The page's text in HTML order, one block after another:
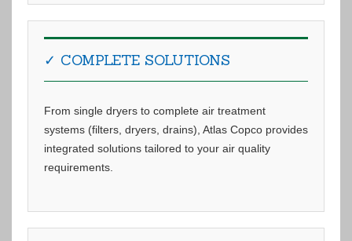
✓ COMPLETE SOLUTIONS
From single dryers to complete air treatment
systems (filters, dryers, drains), Atlas Copco provides
integrated solutions tailored to your air quality
requirements.